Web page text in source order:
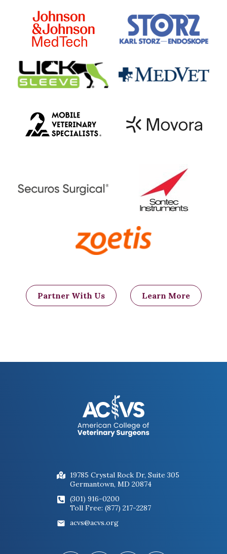
Partner With Us Learn More
19785 Crystal Rock Dr, Suite 305
Germantown, MD 20874
(301) 916-0200
Toll Free: (877) 217-2287
acvs@acvs.org